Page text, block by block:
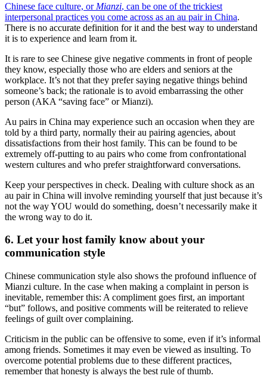
Chinese face culture, or Mianzi, can be one of the trickiest
interpersonal practices you come across as an au pair in China.
There is no accurate definition for it and the best way to understand
it is to experience and learn from it.
It is rare to see Chinese give negative comments in front of people
they know, especially those who are elders and seniors at the
workplace. It’s not that they prefer saying negative things behind
someone’s back; the rationale is to avoid embarrassing the other
person (AKA “saving face” or Mianzi).
Au pairs in China may experience such an occasion when they are
told by a third party, normally their au pairing agencies, about
dissatisfactions from their host family. This can be found to be
extremely off-putting to au pairs who come from confrontational
western cultures and who prefer straightforward conversations.
Keep your perspectives in check. Dealing with culture shock as an
au pair in China will involve reminding yourself that just because it’s
not the way YOU would do something, doesn’t necessarily make it
the wrong way to do it.
6. Let your host family know about your
communication style
Chinese communication style also shows the profound influence of
Mianzi culture. In the case when making a complaint in person is
inevitable, remember this: A compliment goes first, an important
“but” follows, and positive comments will be reiterated to relieve
feelings of guilt over complaining.
Criticism in the public can be offensive to some, even if it’s informal
among friends. Sometimes it may even be viewed as insulting. To
overcome potential problems due to these different practices,
remember that honesty is always the best rule of thumb.